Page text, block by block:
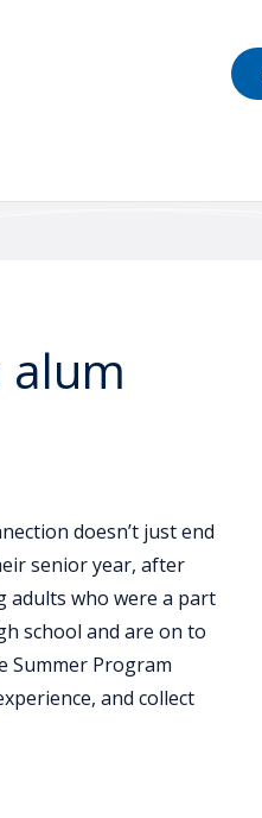
alum
doesn’t just end
senior year, after
adults who were a part
school and are on to
Summer Program
and collect